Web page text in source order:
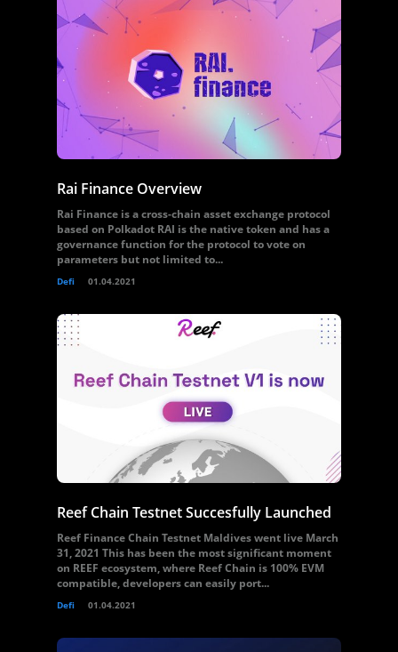
Rai Finance Overview
Rai Finance is a cross-chain asset exchange protocol
based on Polkadot RAI is the native token and has a
governance function for the protocol to vote on
parameters but not limited to...
Defi 01.04.2021
Reef Chain Testnet Succesfully Launched
Reef Finance Chain Testnet Maldives went live March
31, 2021 This has been the most significant moment
on REEF ecosystem, where Reef Chain is 100% EVM
compatible, developers can easily port...
Defi 01.04.2021